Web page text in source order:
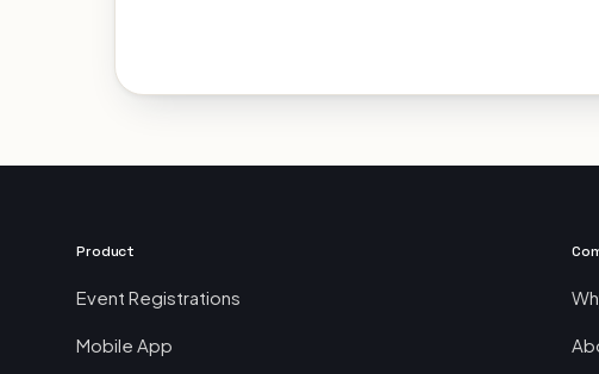
Product
Event Registrations
Mobile App